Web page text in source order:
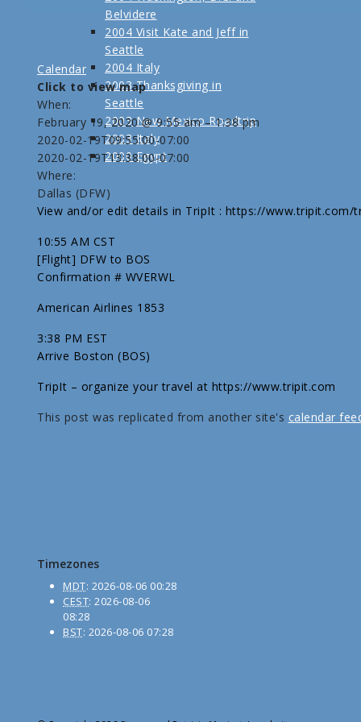
Belvidere
2004 Visit Kate and Jeff in
Seattle
2004 Italy
2003 Thanksgiving in
Seattle
2003 New Mexico Roadtrip
2003 Italy
2000 Egypt
Calendar
Click to view map
When:
February 19, 2020 @ 9:55 am – 1:38 pm
2020-02-19T09:55:00-07:00
2020-02-19T13:38:00-07:00
Where:
Dallas (DFW)
View and/or edit details in TripIt : https://www.tripit.com/
10:55 AM CST
[Flight] DFW to BOS
Confirmation # WVERWL
American Airlines 1853
3:38 PM EST
Arrive Boston (BOS)
TripIt – organize your travel at https://www.tripit.com
This post was replicated from another site's calendar
Timezones
MDT: 2026-08-06 00:28
CEST: 2026-08-06
08:28
BST: 2026-08-06 07:28